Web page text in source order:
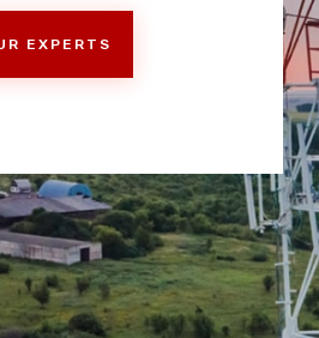
EXPERTS